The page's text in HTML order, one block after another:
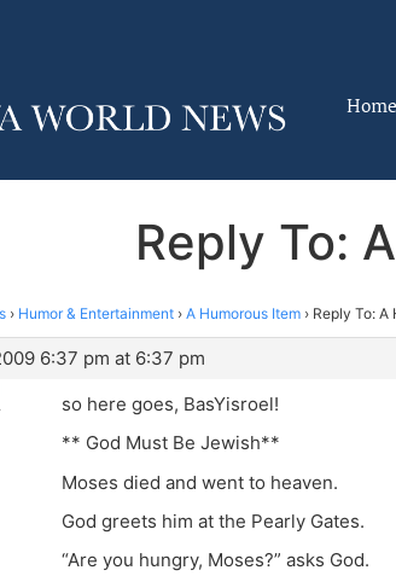
Home
Reply To:
› Humor & Entertainment › A Humorous Item › Reply To: A
6:37 pm at 6:37 pm
so here goes, BasYisroel!
** God Must Be Jewish**
Moses died and went to heaven.
God greets him at the Pearly Gates.
“Are you hungry, Moses?” asks God.